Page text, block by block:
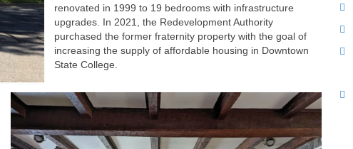
renovated in 1999 to 19 bedrooms with infrastructure
upgrades. In 2021, the Redevelopment Authority
purchased the former fraternity property with the goal of
increasing the supply of affordable housing in Downtown
State College.